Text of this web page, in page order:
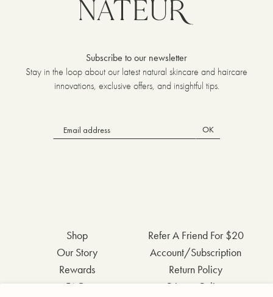
Subscribe to our newsletter
Stay in the loop about our latest natural skincare and haircare
innovations, exclusive offers, and insightful tips.
OK
Shop
Our Story
Rewards
FAQs
Refer A Friend For $20
Account/Subscription
Return Policy
Privacy Policy